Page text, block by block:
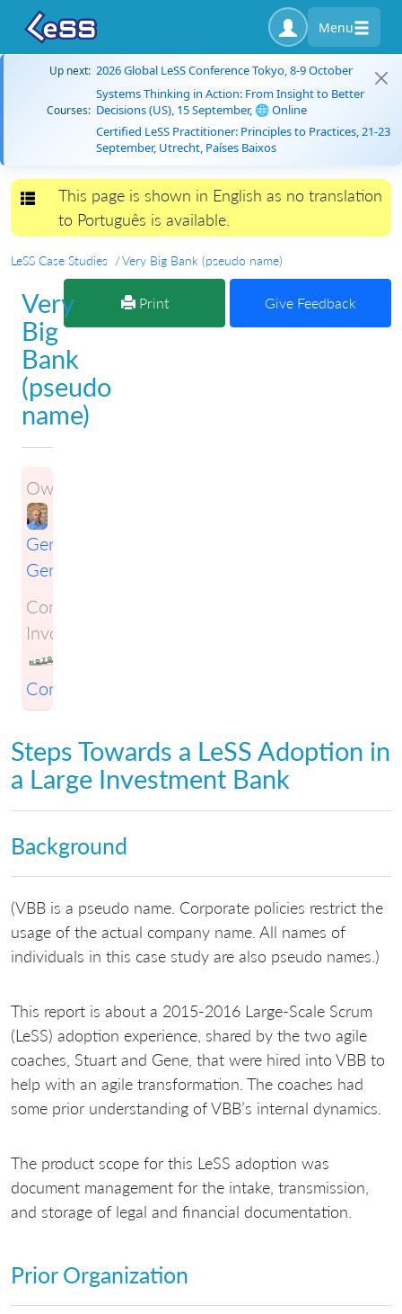
Menu
Up next: 2026 Global LeSS Conference Tokyo, 8-9 October
Courses:
Systems Thinking in Action: From Insight to Better
Decisions (US), 15 September, 🌐 Online
Certified LeSS Practitioner: Principles to Practices, 21-23
September, Utrecht, Países Baixos
Toggle navigation
This page is shown in English as no translation
to Português is available.
LeSS Case Studies Very Big Bank (pseudo name)
Print Give Feedback
Very
Big
Bank
(pseudo
name)
Owner:
Gene
Gendel
Companies
Involved:
Consulting
Steps Towards a LeSS Adoption in
a Large Investment Bank
Background
(VBB is a pseudo name. Corporate policies restrict the
usage of the actual company name. All names of
individuals in this case study are also pseudo names.)
This report is about a 2015-2016 Large-Scale Scrum
(LeSS) adoption experience, shared by the two agile
coaches, Stuart and Gene, that were hired into VBB to
help with an agile transformation. The coaches had
some prior understanding of VBB’s internal dynamics.
The product scope for this LeSS adoption was
document management for the intake, transmission,
and storage of legal and financial documentation.
Prior Organization